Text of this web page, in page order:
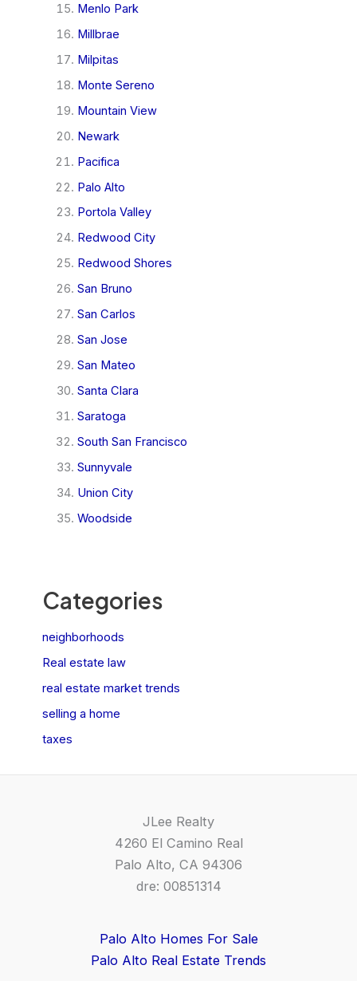
Menlo Park
Millbrae
Milpitas
Monte Sereno
Mountain View
Newark
Pacifica
Palo Alto
Portola Valley
Redwood City
Redwood Shores
San Bruno
San Carlos
San Jose
San Mateo
Santa Clara
Saratoga
South San Francisco
Sunnyvale
Union City
Woodside
Categories
neighborhoods
Real estate law
real estate market trends
selling a home
taxes
JLee Realty
4260 El Camino Real
Palo Alto, CA 94306
dre: 00851314
Palo Alto Homes For Sale
Palo Alto Real Estate Trends